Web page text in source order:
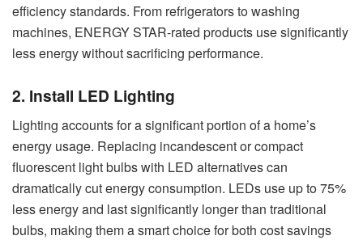
efficiency standards. From refrigerators to washing
machines, ENERGY STAR-rated products use significantly
less energy without sacrificing performance.
2. Install LED Lighting
Lighting accounts for a significant portion of a home’s
energy usage. Replacing incandescent or compact
fluorescent light bulbs with LED alternatives can
dramatically cut energy consumption. LEDs use up to 75%
less energy and last significantly longer than traditional
bulbs, making them a smart choice for both cost savings